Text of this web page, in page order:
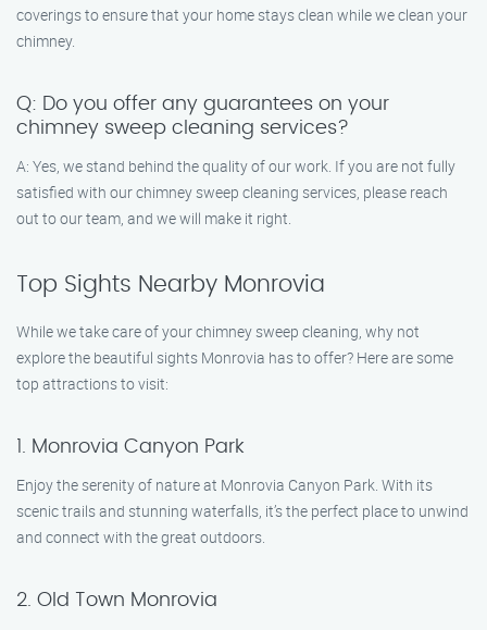
coverings to ensure that your home stays clean while we clean your
chimney.
Q: Do you offer any guarantees on your
chimney sweep cleaning services?
A: Yes, we stand behind the quality of our work. If you are not fully
satisfied with our chimney sweep cleaning services, please reach
out to our team, and we will make it right.
Top Sights Nearby Monrovia
While we take care of your chimney sweep cleaning, why not
explore the beautiful sights Monrovia has to offer? Here are some
top attractions to visit:
1. Monrovia Canyon Park
Enjoy the serenity of nature at Monrovia Canyon Park. With its
scenic trails and stunning waterfalls, it’s the perfect place to unwind
and connect with the great outdoors.
2. Old Town Monrovia